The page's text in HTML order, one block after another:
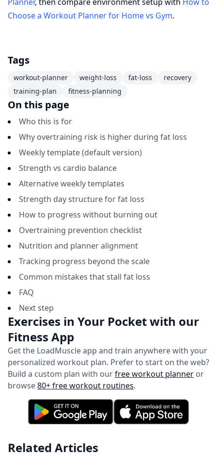
Choose a Workout Planner for Home vs Gym.
Tags
workout-planner weight-loss fat-loss
recovery
training-plan
fitness-planning
On this page
Who this is for
Why overtraining risk is higher during fat loss
Weekly template (default version)
Strength vs cardio balance
Alternative weekly templates
Strength day structure for fat loss
How to progress without burning out
Overtraining prevention checklist
Nutrition and planner alignment
Tracking progress beyond the scale
Common mistakes that stall fat loss
FAQ
Next step
Exercises in Your Pocket with our
Fitness App
Get the LoadMuscle app and train anywhere with your
personalized workout plan. Prefer to start on the web?
Build a custom plan with ourfree workout planner or
browse80+ free workout routines.
Related Articles